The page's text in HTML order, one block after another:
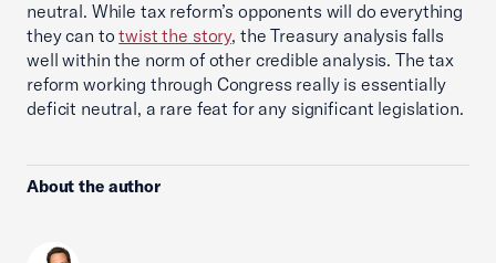
neutral. While tax reform’s opponents will do everything
they can totwist the story, the Treasury analysis falls
well within the norm of other credible analysis. The tax
reform working through Congress really is essentially
deficit neutral, a rare feat for any significant legislation.
About the author